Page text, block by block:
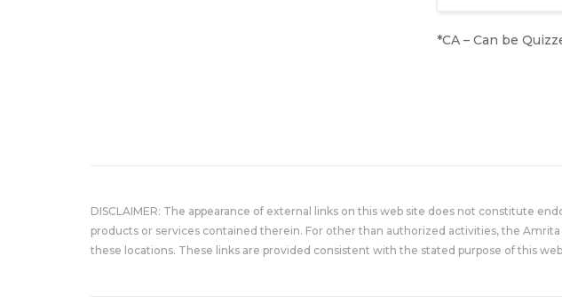
*CA – Can be
DISCLAIMER: The appearance of external links on this web site does not constitute
products or services contained therein. For other than authorized activities, the
these locations. These links are provided consistent with the stated purpose of this